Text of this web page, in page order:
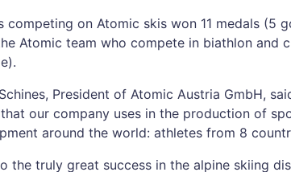
competing on Atomic skis won 11 medals (5
Atomic team who compete in biathlon and
President of Atomic Austria GmbH,
our company uses in the production of
around the world: athletes from 8
the truly great success in the alpine skiing